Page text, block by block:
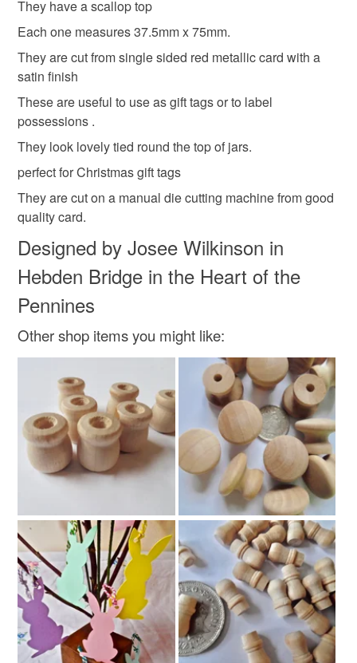
gift tag
Christmas tags
Materials
Holographic Card
Colours
Rainbow
refundable: items that are personalised, bespoke or made-
to-order to your specific requirements; items which
deteriorate quickly (e.g. food), personal items sold with a
hygiene seal (cosmetics, underwear) in instances where
the seal is broken; digital items.
Please note that if your order is being posted outside
mainland UK, you (or the recipient) may have to pay
customs or VAT charges and a handling fee. The seller is
not responsible for any charges or fees that may incur.
Read the Folksy Returns Policy.
They have a scallop top
Each one measures 37.5mm x 75mm.
They are cut from single sided red metallic card with a
satin finish
These are useful to use as gift tags or to label
possessions .
They look lovely tied round the top of jars.
perfect for Christmas gift tags
They are cut on a manual die cutting machine from good
quality card.
Designed by Josee Wilkinson in
Hebden Bridge in the Heart of the
Pennines
Other shop items you might like: